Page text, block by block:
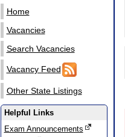
Home
Vacancies
Search Vacancies
Vacancy Feed
Other State Listings
Helpful Links
Exam Announcements